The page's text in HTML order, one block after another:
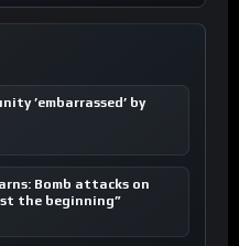
’embarrassed’ by
Bomb attacks on
the beginning”